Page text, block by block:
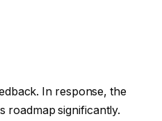
In response, the
roadmap significantly.